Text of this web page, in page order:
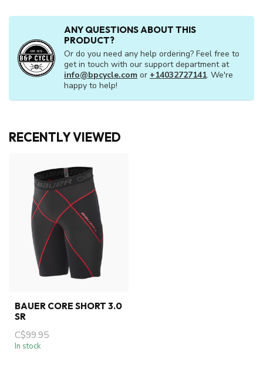
ANY QUESTIONS ABOUT THIS
PRODUCT?
Or do you need any help ordering? Feel free to
get in touch with our support department at
info@bpcycle.com or +14032727141. We're
happy to help!
RECENTLY VIEWED
BAUER CORE SHORT 3.0
SR
C$99.95
In stock